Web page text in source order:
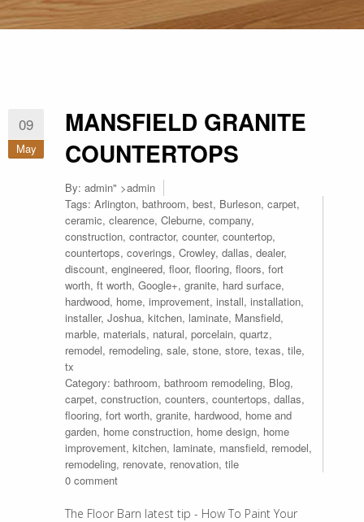
09
May
MANSFIELD GRANITE
COUNTERTOPS
By: admin" >admin
Tags: Arlington, bathroom, best, Burleson, carpet,
ceramic, clearence, Cleburne, company,
construction, contractor, counter, countertop,
countertops, coverings, Crowley, dallas, dealer,
discount, engineered, floor, flooring, floors, fort
worth, ft worth, Google+, granite, hard surface,
hardwood, home, improvement, install, installation,
installer, Joshua, kitchen, laminate, Mansfield,
marble, materials, natural, porcelain, quartz,
remodel, remodeling, sale, stone, store, texas, tile,
tx
Category: bathroom, bathroom remodeling, Blog,
carpet, construction, counters, countertops, dallas,
flooring, fort worth, granite, hardwood, home and
garden, home construction, home design, home
improvement, kitchen, laminate, mansfield, remodel,
remodeling, renovate, renovation, tile
0 comment
The Floor Barn latest tip - How To Paint Your